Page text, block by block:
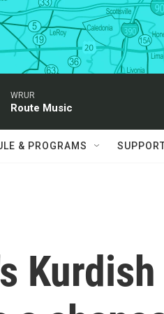
WRUR
Route Music
& PROGRAMS